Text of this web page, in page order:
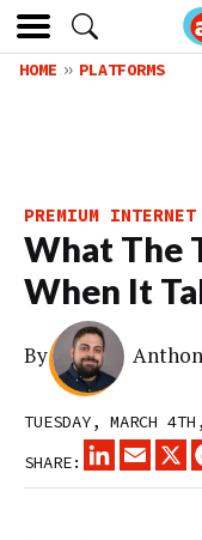
HOME PLATFORMS
PREMIUM INTERNET
What The
When It
By
TUESDAY, MARCH
SHARE:
LINKEDINEMAIL
X